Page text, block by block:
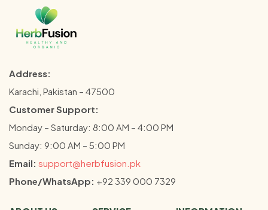
Address:
Karachi, Pakistan – 47500
Customer Support:
Monday – Saturday: 8:00 AM – 4:00 PM
Sunday: 9:00 AM – 5:00 PM
Email: support@herbfusion.pk
Phone/WhatsApp: +92 339 000 7329